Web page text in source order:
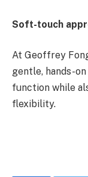
Soft-touch
At Geoffrey
gentle, hands-
function while
flexibility.